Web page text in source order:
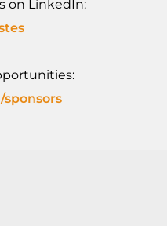
on LinkedIn: